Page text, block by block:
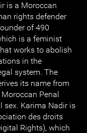
is a Moroccan
rights defender
of 490
is a feminist
works to abolish
in the
system. The
its name from
Penal
sex. Karima Nadir is
des droits
Rights), which